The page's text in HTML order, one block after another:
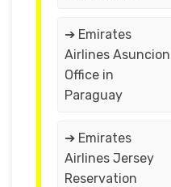
➔ Emirates
Airlines Asuncion
Office in
Paraguay
➔ Emirates
Airlines Jersey
Reservation